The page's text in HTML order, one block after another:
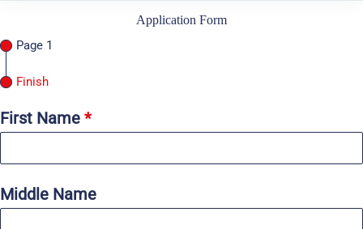
Application Form
Page 1
Finish
First Name *
Middle Name